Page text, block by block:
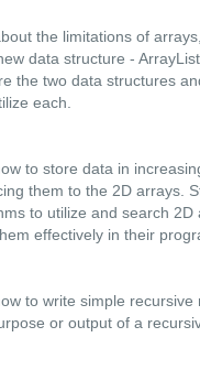
the limitations of
data structure -
the two data structures
each.
to store data in
them to the 2D arrays.
to utilize and search 2D
effectively in their
to write simple recursive
or output of a